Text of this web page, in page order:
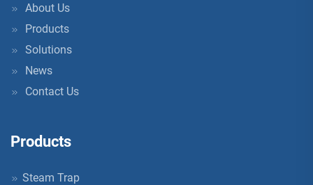
About Us
Products
Solutions
News
Contact Us
Products
Steam Trap